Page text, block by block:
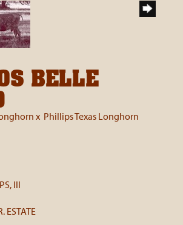
BELLE
x Phillips Texas Longhorn
III
ESTATE